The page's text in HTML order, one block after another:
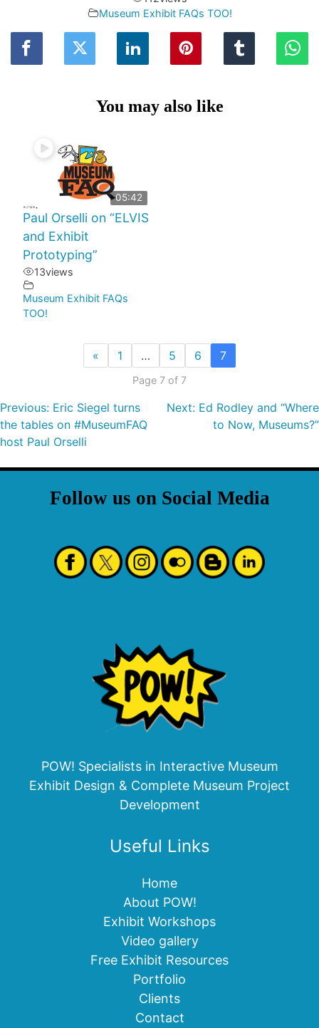
Museum Exhibit FAQs TOO!
You may also like
05:42
Paul Orselli on “ELVIS
and Exhibit
Prototyping”
13views
Museum Exhibit FAQs
TOO!
« 1 … 5 6 7
Page 7 of 7
Previous: Eric Siegel turns
the tables on #MuseumFAQ
host Paul Orselli
Next: Ed Rodley and “Where
to Now, Museums?”
Follow us on Social Media
POW! Specialists in Interactive Museum
Exhibit Design & Complete Museum Project
Development
Useful Links
Home
About POW!
Exhibit Workshops
Video gallery
Free Exhibit Resources
Portfolio
Clients
Contact